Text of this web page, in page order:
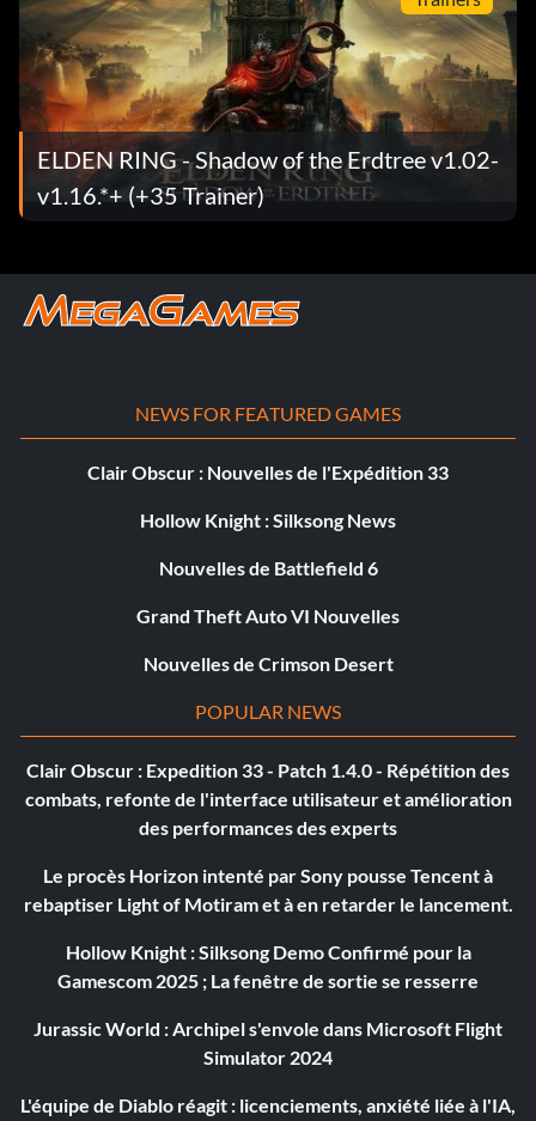
ELDEN RING - Shadow of the Erdtree v1.02-
v1.16.*+ (+35 Trainer)
NEWS FOR FEATURED GAMES
Clair Obscur : Nouvelles de l'Expédition 33
Hollow Knight : Silksong News
Nouvelles de Battlefield 6
Grand Theft Auto VI Nouvelles
Nouvelles de Crimson Desert
POPULAR NEWS
Clair Obscur : Expedition 33 - Patch 1.4.0 - Répétition des
combats, refonte de l'interface utilisateur et amélioration
des performances des experts
Le procès Horizon intenté par Sony pousse Tencent à
rebaptiser Light of Motiram et à en retarder le lancement.
Hollow Knight : Silksong Demo Confirmé pour la
Gamescom 2025 ; La fenêtre de sortie se resserre
Jurassic World : Archipel s'envole dans Microsoft Flight
Simulator 2024
L'équipe de Diablo réagit : licenciements, anxiété liée à l'IA,